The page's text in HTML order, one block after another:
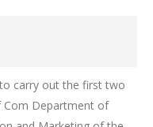
carry out the first two
Com Department of